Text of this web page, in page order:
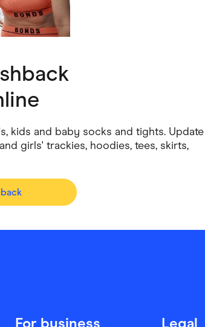
kids and baby socks and tights. Update
girls' trackies, hoodies, tees, skirts,
For business Legal